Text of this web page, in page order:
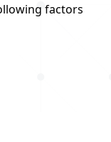
factors